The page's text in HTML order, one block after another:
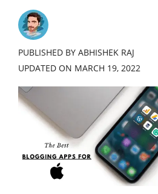
PUBLISHED BY ABHISHEK RAJ
UPDATED ON MARCH 19, 2022